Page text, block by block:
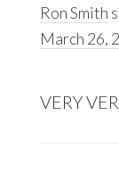
Ron Smith
March 26,
VERY